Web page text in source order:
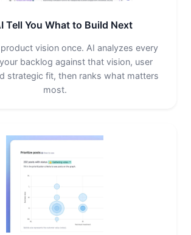
Tell You What to Build Next
vision once. AI analyzes every
backlog against that vision, user
strategic fit, then ranks what matters
most.